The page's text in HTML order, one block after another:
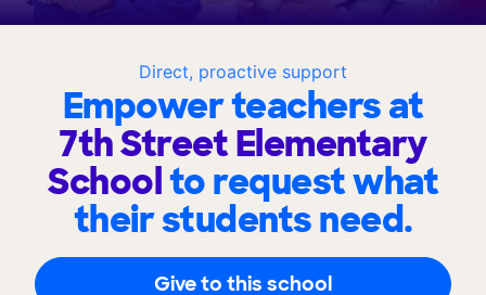
Direct, proactive support
Empower teachers at
7th Street Elementary
Schoolto request what
their students need.
Give to this school